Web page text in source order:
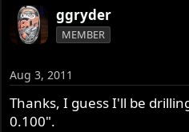
ggryder
MEMBER
Aug 3, 2011
Thanks, I guess I'll be
0.100".